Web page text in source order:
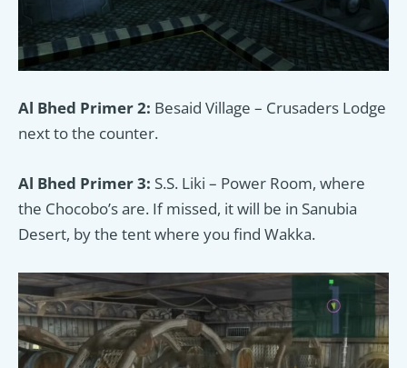
Al Bhed Primer 2: Besaid Village – Crusaders Lodge
next to the counter.
Al Bhed Primer 3: S.S. Liki – Power Room, where
the Chocobo’s are. If missed, it will be in Sanubia
Desert, by the tent where you find Wakka.